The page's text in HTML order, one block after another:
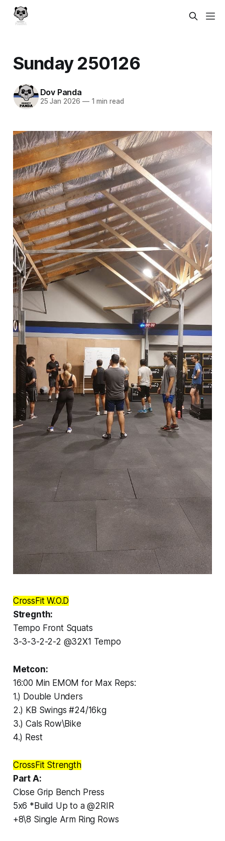
Sunday 250126
Dov Panda
25 Jan 2026 —1 min read
CrossFit W.O.D
Stregnth:
Tempo Front Squats
3-3-3-2-2-2 @32X1 Tempo
Metcon:
16:00 Min EMOM for Max Reps:
1.) Double Unders
2.) KB Swings #24/16kg
3.) Cals Row\Bike
4.) Rest
CrossFit Strength
Part A:
Close Grip Bench Press
5x6 *Build Up to a @2RIR
+8\8 Single Arm Ring Rows